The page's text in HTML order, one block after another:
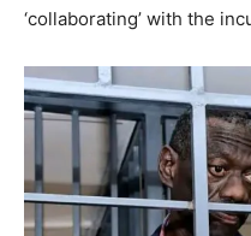
‘collaborating’ with the